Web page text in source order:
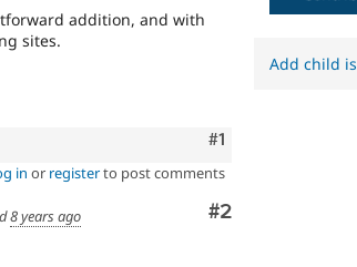
addition, and with
sites.
Comment
#1
in or registerto post comments
Comment
#2
8 years ago
Add child